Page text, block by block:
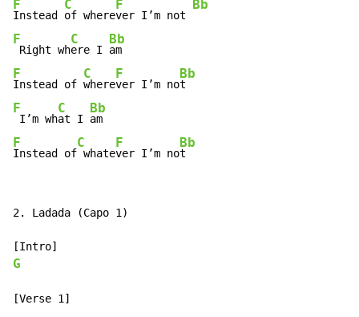
F
Instead
C
of where
F
ver I’m not
Bb
F
Right wh
C
ere I
Bb
F
Instead of
C
where
F
ver I’m no
Bb
F
I’m wh
C
at I
Bb
F
Instead of
C
whate
F
ver I’m no
Bb
t
2. Ladada (Capo 1)
G